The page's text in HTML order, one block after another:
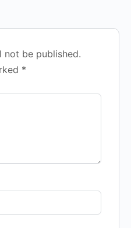
not be published.
*